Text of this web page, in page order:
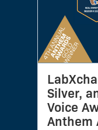
Silver,
Voice
Anthem